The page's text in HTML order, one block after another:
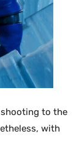
shooting to the
with